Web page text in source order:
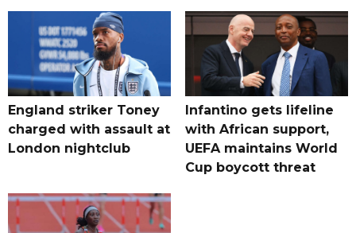
England striker Toney
charged with assault at
London nightclub
Infantino gets lifeline
with African support,
UEFA maintains World
Cup boycott threat